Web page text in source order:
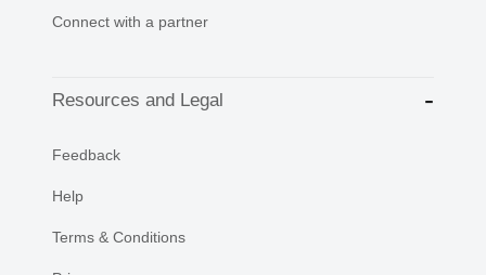
Connect with a partner
Resources and Legal
Feedback
Help
Terms & Conditions